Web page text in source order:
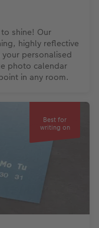
shine! Our
highly reflective
personalised
photo calendar
in any room.
Best for
writing on